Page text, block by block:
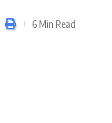
6 Min Read